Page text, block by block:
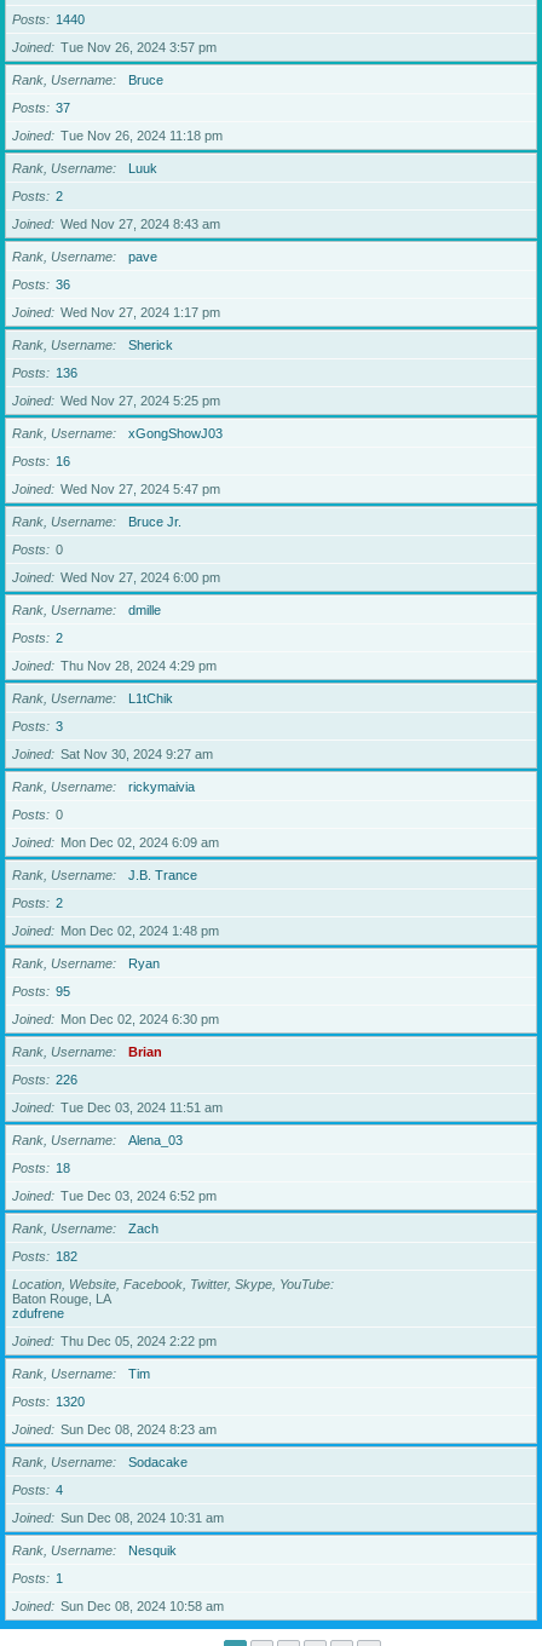
Posts
1440
Joined
Tue Nov 26, 2024 3:57 pm
Rank, Username
Bruce
Posts
37
Joined
Tue Nov 26, 2024 11:18 pm
Rank, Username
Luuk
Posts
2
Joined
Wed Nov 27, 2024 8:43 am
Rank, Username
pave
Posts
36
Joined
Wed Nov 27, 2024 1:17 pm
Rank, Username
Sherick
Posts
136
Joined
Wed Nov 27, 2024 5:25 pm
Rank, Username
xGongShowJ03
Posts
16
Joined
Wed Nov 27, 2024 5:47 pm
Rank, Username
Bruce Jr.
Posts
0
Joined
Wed Nov 27, 2024 6:00 pm
Rank, Username
dmille
Posts
2
Joined
Thu Nov 28, 2024 4:29 pm
Rank, Username
L1tChik
Posts
3
Joined
Sat Nov 30, 2024 9:27 am
Rank, Username
rickymaivia
Posts
0
Joined
Mon Dec 02, 2024 6:09 am
Rank, Username
J.B. Trance
Posts
2
Joined
Mon Dec 02, 2024 1:48 pm
Rank, Username
Ryan
Posts
95
Joined
Mon Dec 02, 2024 6:30 pm
Rank, Username
Brian
Posts
226
Joined
Tue Dec 03, 2024 11:51 am
Rank, Username
Alena_03
Posts
18
Joined
Tue Dec 03, 2024 6:52 pm
Rank, Username
Zach
Posts
182
Location, Website, Facebook, Twitter, Skype, YouTube
Baton Rouge, LA
zdufrene
Joined
Thu Dec 05, 2024 2:22 pm
Rank, Username
Tim
Posts
1320
Joined
Sun Dec 08, 2024 8:23 am
Rank, Username
Sodacake
Posts
4
Joined
Sun Dec 08, 2024 10:31 am
Rank, Username
Nesquik
Posts
1
Joined
Sun Dec 08, 2024 10:58 am